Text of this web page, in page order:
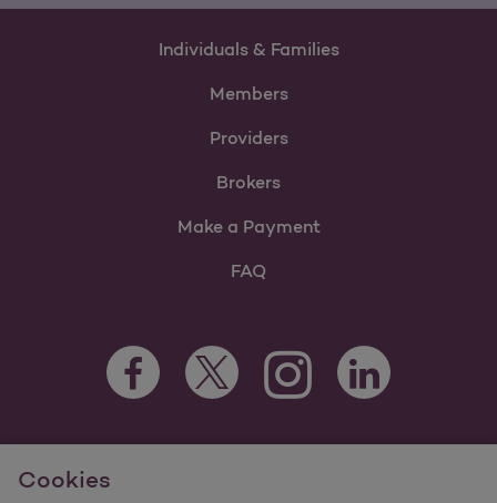
Cookies
Individuals & Families
Members
Providers
Brokers
Make a Payment
FAQ
Facebook Opens as a new tab
Twitter Opens as a new tab
Instagram Opens as a new
LinkedIn Opens as
For information regarding Molina Healthcare Medicaid and
Medicare Programs, visit